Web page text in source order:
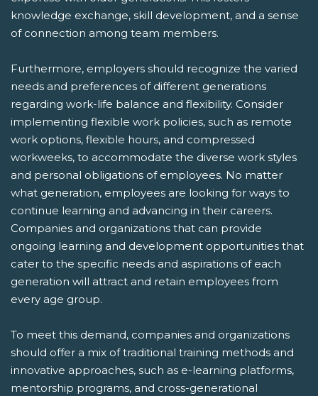
knowledge exchange, skill development, and a sense
of connection among team members.
Furthermore, employers should recognize the varied
needs and preferences of different generations
regarding work-life balance and flexibility. Consider
implementing flexible work policies, such as remote
work options, flexible hours, and compressed
workweeks, to accommodate the diverse work styles
and personal obligations of employees. No matter
what generation, employees are looking for ways to
continue learning and advancing in their careers.
Companies and organizations that can provide
ongoing learning and development opportunities that
cater to the specific needs and aspirations of each
generation will attract and retain employees from
every age group.
To meet this demand, companies and organizations
should offer a mix of traditional training methods and
innovative approaches, such as e-learning platforms,
mentorship programs, and cross-generational